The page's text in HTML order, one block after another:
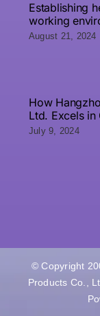
Establishing
working
August 21, 2024
How
Ltd. Excels in
July 9, 2024
© Copyright
Products Co.,